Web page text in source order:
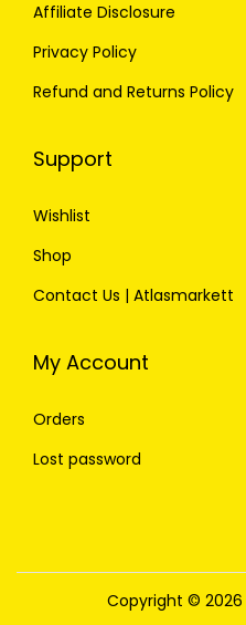
Affiliate Disclosure
Privacy Policy
Refund and Returns Policy
Support
Wishlist
Shop
Contact Us | Atlasmarkett
My Account
Orders
Lost password
Copyright © 2026